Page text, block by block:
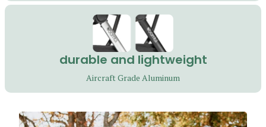
l
durable and lightweight
Aircraft Grade Aluminum